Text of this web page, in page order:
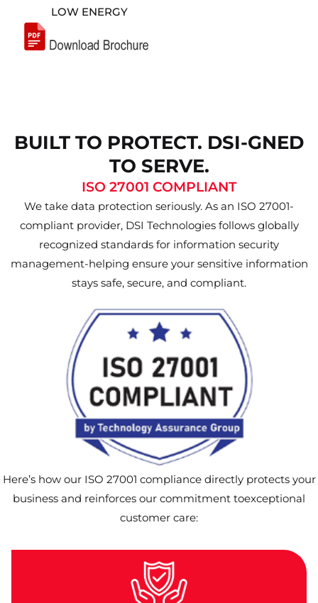
LOW ENERGY
BUILT TO PROTECT. DSI-GNED
TO SERVE.
ISO 27001 COMPLIANT
We take data protection seriously. As an ISO 27001-
compliant provider, DSI Technologies follows globally
recognized standards for information security
management-helping ensure your sensitive information
stays safe, secure, and compliant.
Here’s how our ISO 27001 compliance directly protects your
business and reinforces our commitment toexceptional
customer care: